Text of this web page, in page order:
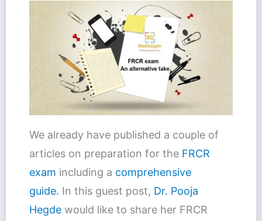
We already have published a couple of
articles on preparation for the FRCR
exam including a comprehensive
guide. In this guest post, Dr. Pooja
Hegdewould like to share her FRCR